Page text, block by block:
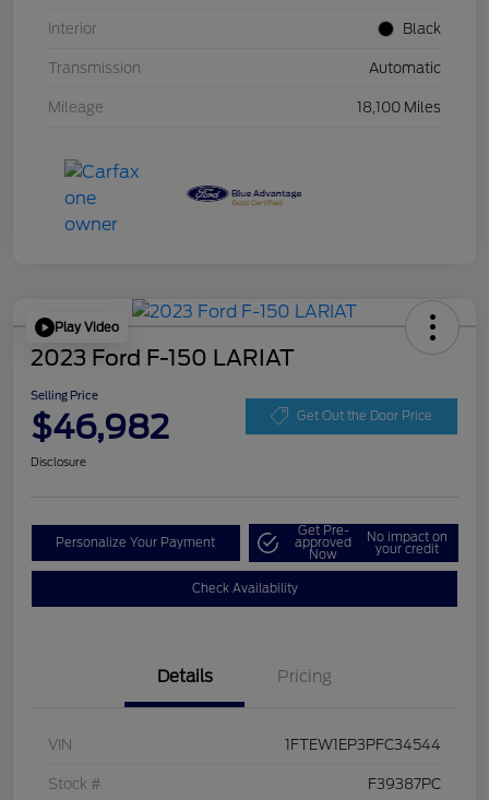
Interior Black
Transmission Automatic
Mileage 18,100 Miles
Play Video
2023 Ford F-150 LARIAT
Selling Price
$46,982 Get Out the Door Price
Disclosure
Personalize Your Payment
Get Pre-
approved
Now
No impact on
your credit
Check Availability
Details Pricing
VIN 1FTEW1EP3PFC34544
Stock # F39387PC